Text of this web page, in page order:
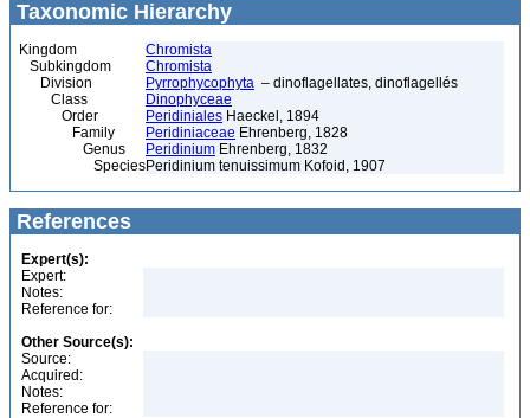
Taxonomic Hierarchy
Kingdom
Chromista
Subkingdom
Chromista
Division
Pyrrophycophyta – dinoflagellates, dinoflagellés
Class
Dinophyceae
Order
Peridiniales Haeckel, 1894
Family
Peridiniaceae Ehrenberg, 1828
Genus
Peridinium Ehrenberg, 1832
SpeciesPeridinium tenuissimum Kofoid, 1907
References
Expert(s):
Expert:
Notes:
Reference for:
Other Source(s):
Source:
Acquired:
Notes:
Reference for: